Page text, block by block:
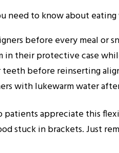
need to know about
before every meal or
in their protective case
teeth before reinserting
with lukewarm water
patients appreciate this
stuck in brackets. Just